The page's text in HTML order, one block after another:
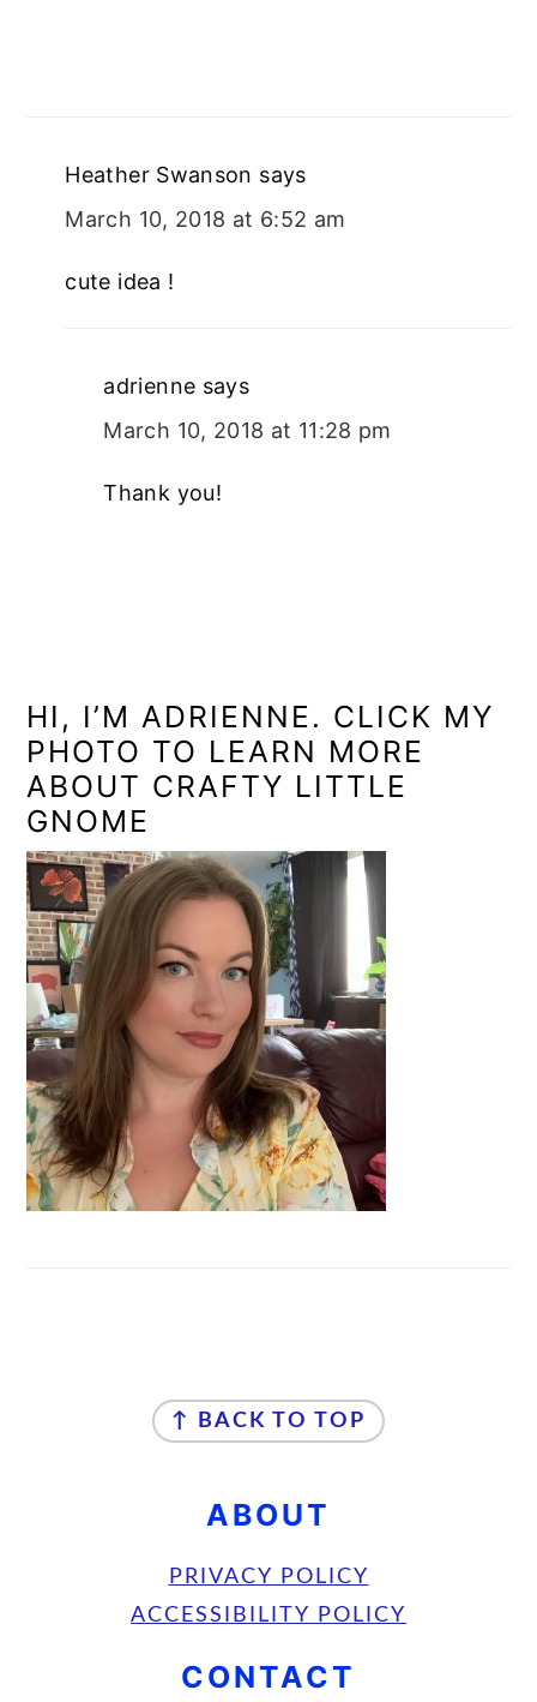
Heather Swanson says
March 10, 2018 at 6:52 am
cute idea !
adrienne says
March 10, 2018 at 11:28 pm
Thank you!
SIDEBAR
HI, I’M ADRIENNE. CLICK MY
PHOTO TO LEARN MORE
ABOUT CRAFTY LITTLE
GNOME
↑ BACK TO TOP
ABOUT
PRIVACY POLICY
ACCESSIBILITY POLICY
CONTACT